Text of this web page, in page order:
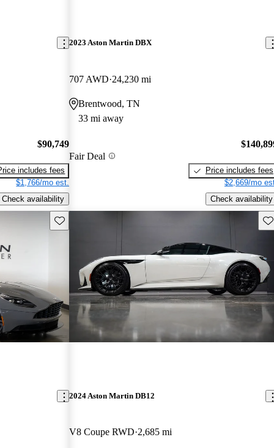
$90,749
includes fees
$1,766/mo est.
Check availability
2023 Aston Martin DBX
707 AWD 24,230 mi
Brentwood, TN
33 mi away
Fair Deal
Price includes fees
$2,669/mo
Check availability
Save this listing
2024 Aston Martin DB12
V8 Coupe RWD 2,685 mi